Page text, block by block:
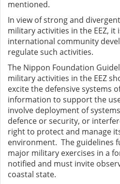
mentioned.
In view of strong and
military activities in the EEZ,
international community
regulate such activities.
The Nippon Foundation
military activities in the EEZ
excite the defensive systems
information to support the
involve deployment of
defence or security, or
right to protect and manage
environment. The guidelines
major military exercises in a
notified and must invite
coastal state.